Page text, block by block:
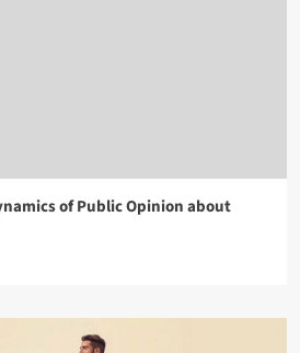
of Public Opinion about